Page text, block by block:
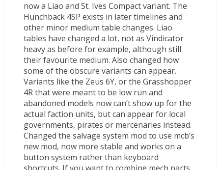
now a Liao and St. Ives Compact variant. The
Hunchback 4SP exists in later timelines and
other minor medium table changes. Liao
tables have changed a lot, not as Vindicator
heavy as before for example, although still
their favourite medium. Also changed how
some of the obscure variants can appear.
Variants like the Zeus 6Y, or the Grasshopper
4R that were meant to be low run and
abandoned models now can’t show up for the
actual faction units, but can appear for local
governments, pirates or mercenaries instead.
Changed the salvage system mod to use mcb’s
new mod, now more stable and works on a
button system rather than keyboard